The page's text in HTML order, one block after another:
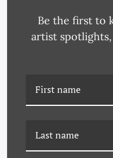
PM-24-0282H
VARIATION VIII
Be the first to
artist